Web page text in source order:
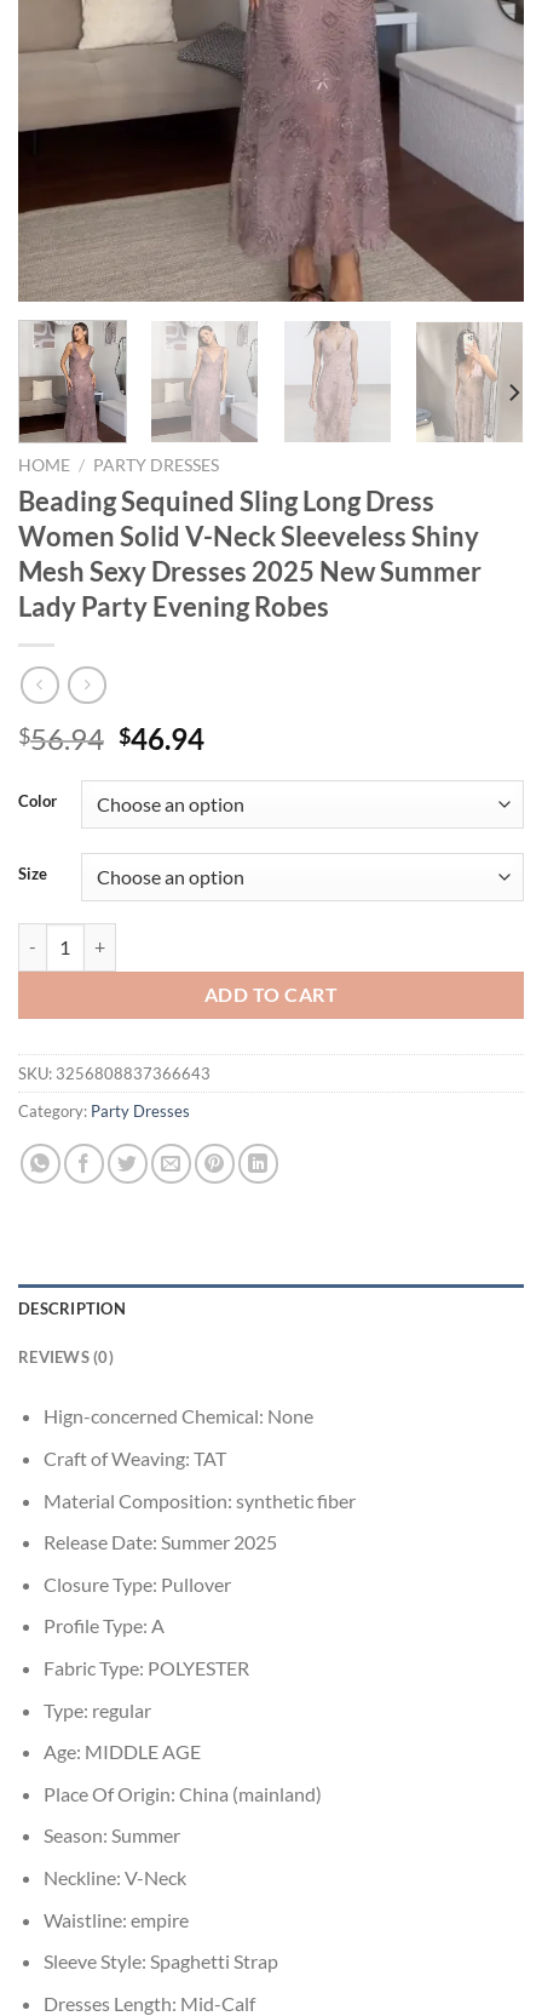
HOME / PARTY DRESSES
Beading Sequined Sling Long Dress
Women Solid V-Neck Sleeveless Shiny
Mesh Sexy Dresses 2025 New Summer
Lady Party Evening Robes
$56.94 Original
was:
$56.94.
$46.94Current
is:
$46.94.
Color
Size
ADD TO CART
SKU: 3256808837366643
Category: Party Dresses
DESCRIPTION
REVIEWS (0)
Hign-concerned Chemical: None
Craft of Weaving: TAT
Material Composition: synthetic fiber
Release Date: Summer 2025
Closure Type: Pullover
Profile Type: A
Fabric Type: POLYESTER
Type: regular
Age: MIDDLE AGE
Place Of Origin: China (mainland)
Season: Summer
Neckline: V-Neck
Waistline: empire
Sleeve Style: Spaghetti Strap
Dresses Length: Mid-Calf